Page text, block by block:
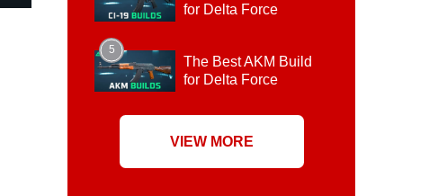
for Delta Force
5
The Best AKM Build
for Delta Force
VIEW MORE